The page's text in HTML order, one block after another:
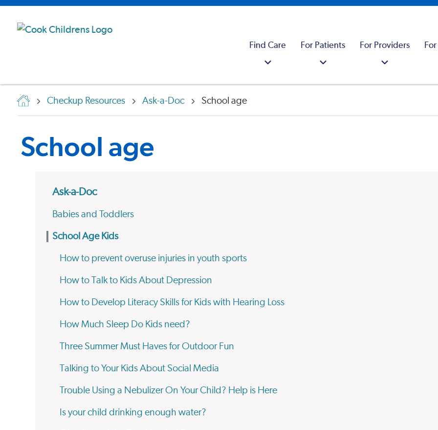
Find Care For Patients For Providers
Checkup Resources Ask-a-Doc School age
School age
Ask-a-Doc
Babies and Toddlers
School Age Kids
How to prevent overuse injuries in youth sports
How to Talk to Kids About Depression
How to Develop Literacy Skills for Kids with Hearing Loss
How Much Sleep Do Kids need?
Three Summer Must Haves for Outdoor Fun
Talking to Your Kids About Social Media
Trouble Using a Nebulizer On Your Child? Help is Here
Is your child drinking enough water?